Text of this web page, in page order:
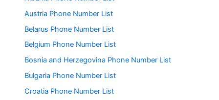
Austria Phone Number List
Belarus Phone Number List
Belgium Phone Number List
Bosnia and Herzegovina Phone Number List
Bulgaria Phone Number List
Croatia Phone Number List